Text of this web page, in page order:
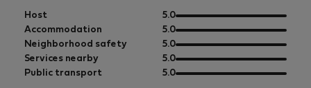
Host 5.0out
of
5
Accommodation 5.0out
of
5
Neighborhood safety 5.0out
of
5
Services nearby 5.0out
of
Public transport 5.0out